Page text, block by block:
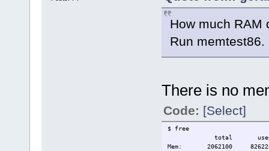
How much RAM
Run memtest86.
There is no
Code: [Select]
$ free
total used
Mem: 2062100